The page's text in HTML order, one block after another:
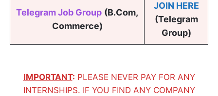
Telegram Job Group (B.Com,
Commerce)
JOIN HERE
(Telegram
Group)
IMPORTANT: PLEASE NEVER PAY FOR ANY
INTERNSHIPS. IF YOU FIND ANY COMPANY